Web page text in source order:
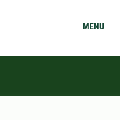
MENU